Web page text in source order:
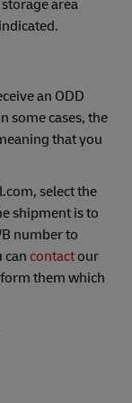
area
an ODD
some cases, the
that you
select the
shipment is to
number to
can contact our
them which